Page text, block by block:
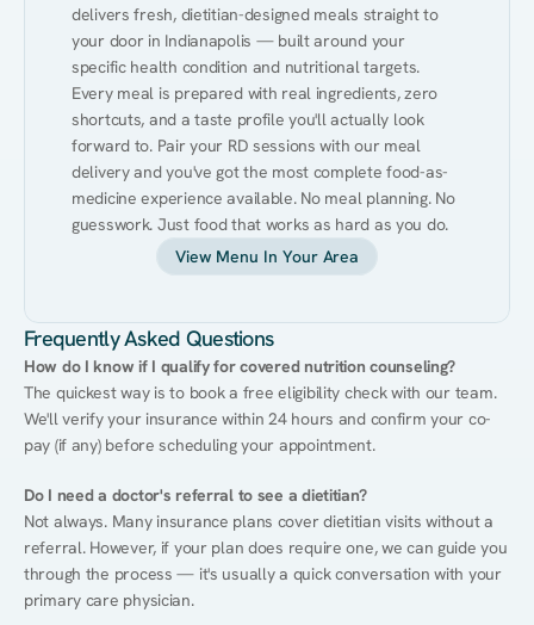
delivers fresh, dietitian-designed meals straight to
your door in Indianapolis — built around your
specific health condition and nutritional targets.
Every meal is prepared with real ingredients, zero
shortcuts, and a taste profile you'll actually look
forward to. Pair your RD sessions with our meal
delivery and you've got the most complete food-as-
medicine experience available. No meal planning. No
guesswork. Just food that works as hard as you do.
View Menu In Your Area
Frequently Asked Questions
How do I know if I qualify for covered nutrition counseling?
The quickest way is to book a free eligibility check with our team.
We'll verify your insurance within 24 hours and confirm your co-
pay (if any) before scheduling your appointment.
Do I need a doctor's referral to see a dietitian?
Not always. Many insurance plans cover dietitian visits without a
referral. However, if your plan does require one, we can guide you
through the process — it's usually a quick conversation with your
primary care physician.